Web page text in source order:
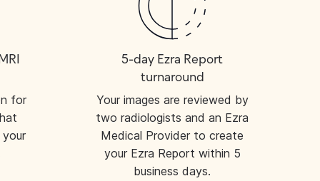
for
5-day Ezra Report
turnaround
Your images are reviewed by
two radiologists and an Ezra
Medical Provider to create
your Ezra Report within 5
business days.